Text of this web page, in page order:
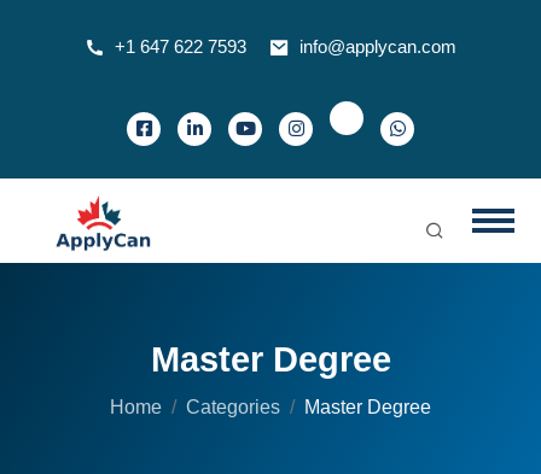
+1 647 622 7593 info@applycan.com
Master Degree
Home Categories Master Degree